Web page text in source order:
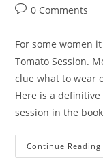
Post0 Comments
For some women
Tomato Session.
clue what to wear
Here is a
session in the
Continue Reading